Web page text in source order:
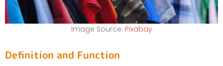
Image Source: Pixabay
Definition and Function